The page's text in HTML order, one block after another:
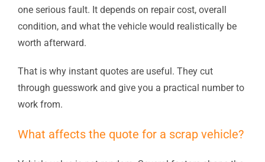
one serious fault. It depends on repair cost, overall
condition, and what the vehicle would realistically be
worth afterward.
That is why instant quotes are useful. They cut
through guesswork and give you a practical number to
work from.
What affects the quote for a scrap vehicle?